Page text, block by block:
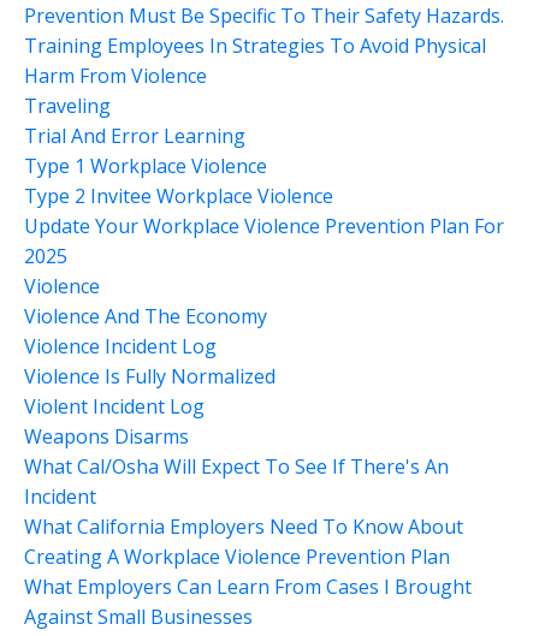
Prevention Must Be Specific To Their Safety Hazards.
Training Employees In Strategies To Avoid Physical
Harm From Violence
Traveling
Trial And Error Learning
Type 1 Workplace Violence
Type 2 Invitee Workplace Violence
Update Your Workplace Violence Prevention Plan For
2025
Violence
Violence And The Economy
Violence Incident Log
Violence Is Fully Normalized
Violent Incident Log
Weapons Disarms
What Cal/osha Will Expect To See If There's An
Incident
What California Employers Need To Know About
Creating A Workplace Violence Prevention Plan
What Employers Can Learn From Cases I Brought
Against Small Businesses